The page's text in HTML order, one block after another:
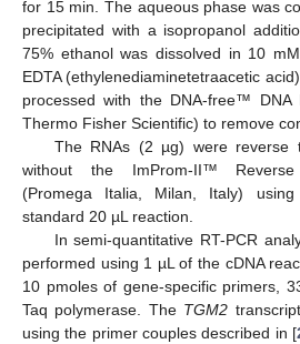
for 15 min. The aqueous phase was
precipitated with a isopropanol
75% ethanol was dissolved in 10
EDTA (ethylenediaminetetraacetic
processed with the DNA-free™ DNA
Thermo Fisher Scientific) to remove
The RNAs (2 µg) were reverse
without the ImProm-II™ Reverse
(Promega Italia, Milan, Italy)
standard 20 µL reaction.
In semi-quantitative RT-PCR
performed using 1 µL of the cDNA
10 pmoles of gene-specific primers,
Taq polymerase. The TGM2
using the primer couples described in [